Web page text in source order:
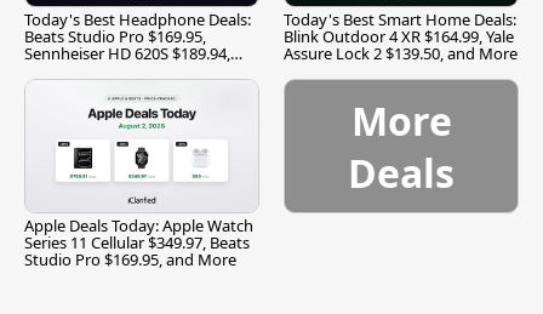
Today's Best Headphone Deals:
Beats Studio Pro $169.95,
Sennheiser HD 620S $189.94,
Today's Best Smart Home Deals:
Blink Outdoor 4 XR $164.99, Yale
Assure Lock 2 $139.50, and More
Apple Deals Today: Apple Watch
Series 11 Cellular $349.97, Beats
Studio Pro $169.95, and More
More
Deals